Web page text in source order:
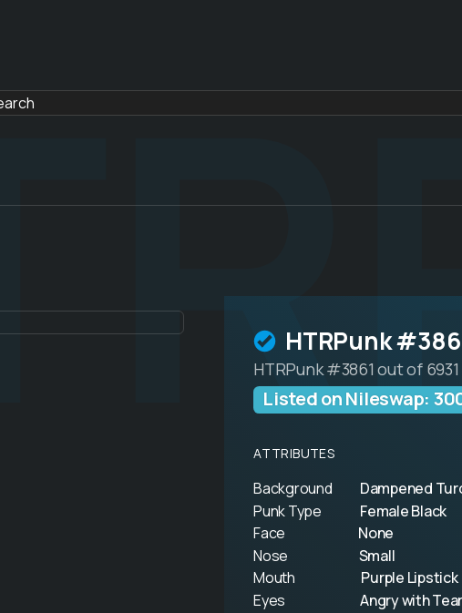
HTRPunk
HTRPunk #3861 out of 6931
Listed on Nileswap:
ATTRIBUTES
Background Dampened
Punk Type
Female Black
Face
None
Nose
Small
Mouth
Purple Lipstick
Eyes
Angry with